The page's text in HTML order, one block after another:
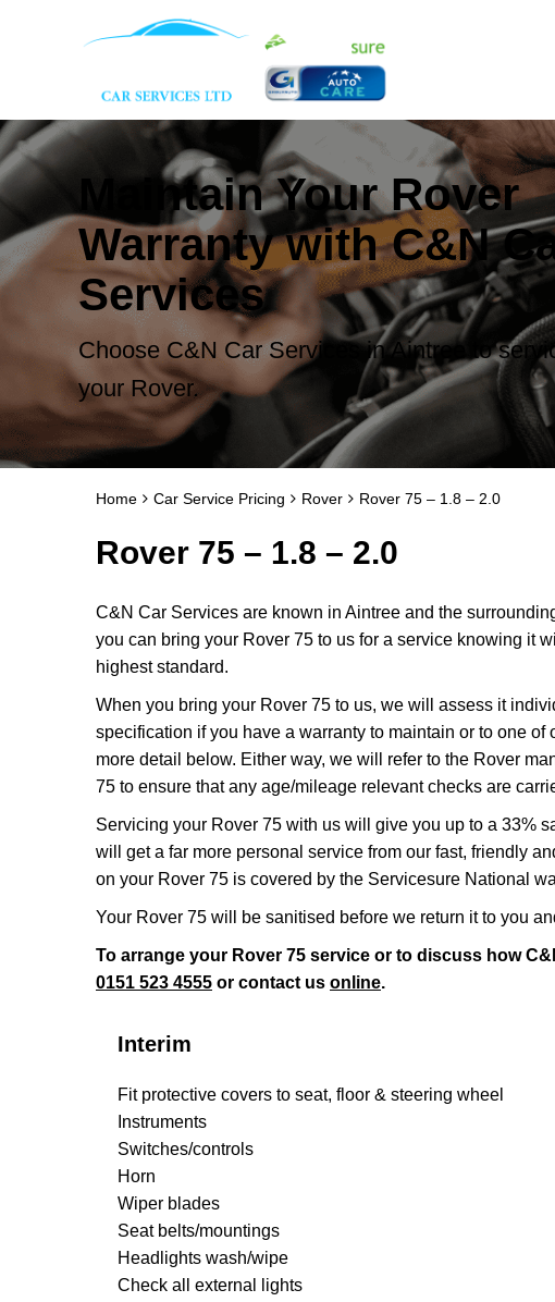
Maintain Your Rover
Warranty with C&N
Services
Choose C&N Car Services in Aintree to
your Rover.
Home Car Service Pricing Rover Rover 75 – 1.8 – 2.0
Rover 75 – 1.8 – 2.0
C&N Car Services are known in Aintree and the
you can bring your Rover 75 to us for a service knowing it
highest standard.
When you bring your Rover 75 to us, we will assess it
specification if you have a warranty to maintain or to one
more detail below. Either way, we will refer to the Rover
75 to ensure that any age/mileage relevant checks are
Servicing your Rover 75 with us will give you up to a 33%
will get a far more personal service from our fast, friendly
on your Rover 75 is covered by the Servicesure National
Your Rover 75 will be sanitised before we return it to you
To arrange your Rover 75 service or to discuss how
0151 523 4555 or contact us online.
Interim
Fit protective covers to seat, floor & steering wheel
Instruments
Switches/controls
Horn
Wiper blades
Seat belts/mountings
Headlights wash/wipe
Check all external lights